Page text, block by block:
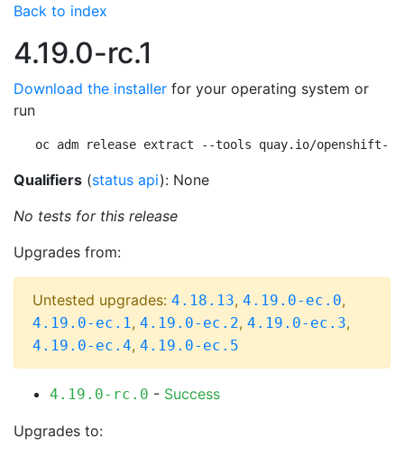
Back to index
4.19.0-rc.1
Download the installer for your operating system or
run
oc adm release extract --tools quay.io/openshift-
Qualifiers (status api): None
No tests for this release
Upgrades from:
Untested upgrades: 4.18.13, 4.19.0-ec.0,
4.19.0-ec.1, 4.19.0-ec.2, 4.19.0-ec.3,
4.19.0-ec.4, 4.19.0-ec.5
4.19.0-rc.0 - Success
Upgrades to: